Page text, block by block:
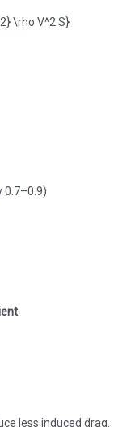
0.7–0.9)
:
less induced drag.